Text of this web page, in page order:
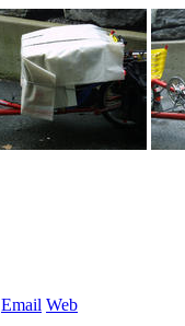
Email Web